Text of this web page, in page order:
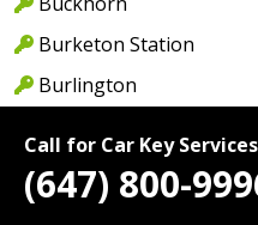
Call for Car Key Services
(647) 800-
Burketon Station
Burlington
Cabbagetown
Caledon